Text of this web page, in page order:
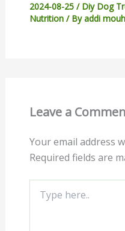
2024-08-25 / Diy Dog
Nutrition/ Byaddi
Leave a
Your email address
Required fields are
here..